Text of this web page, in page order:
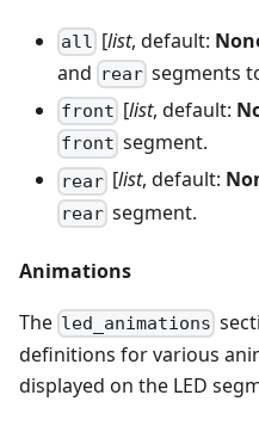
all [list, default:
and rear segments
front [list, default:
front segment.
rear [list, default:
rear segment.
Animations
The led_animations
definitions for various
displayed on the LED